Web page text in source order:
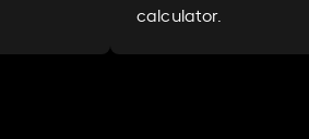
calculator.